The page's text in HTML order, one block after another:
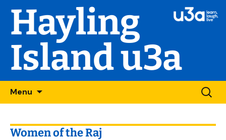
Hayling
Island u3a
Menu
Skip
to
for:
Women of the Raj